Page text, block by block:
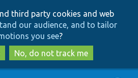
to
main
content
to
search
third party cookies and web
our audience, and to tailor
you see?
No, do not track me